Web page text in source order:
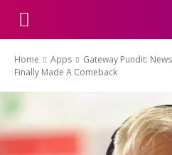
Home Apps
Gateway Pundit:
Finally Made A Comeback